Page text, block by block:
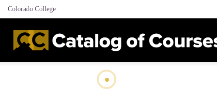
Colorado College